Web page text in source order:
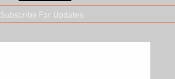
Subscribe For Updates